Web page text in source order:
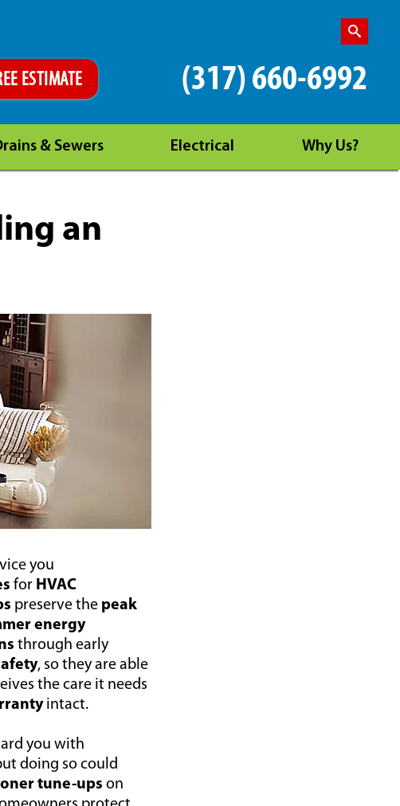
ESTIMATE (317) 660-6992
& Sewers Electrical Why Us?
an
you
for HVAC
preserve the peak
energy
through early
, so they are able
the care it needs
intact.
you with
doing so could
tune-ups on